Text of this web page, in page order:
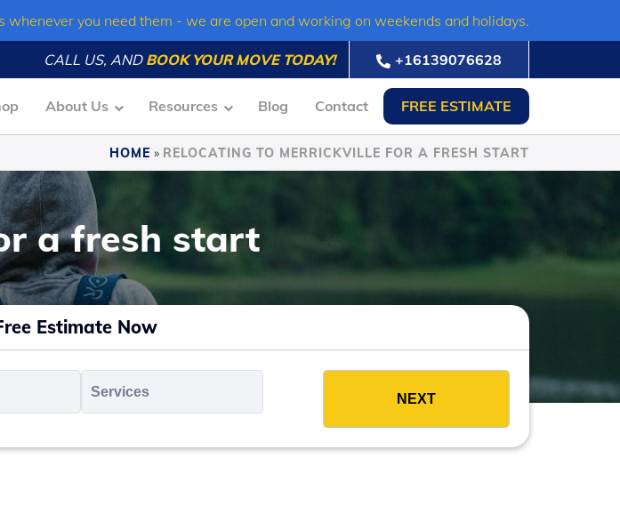
whenever you need them - we are open and working on weekends and holidays.
CALL US, AND BOOK YOUR MOVE TODAY! +16139076628
About Us Resources Blog Contact FREE ESTIMATE
HOME » RELOCATING TO MERRICKVILLE FOR A FRESH START
a fresh start
Estimate Now